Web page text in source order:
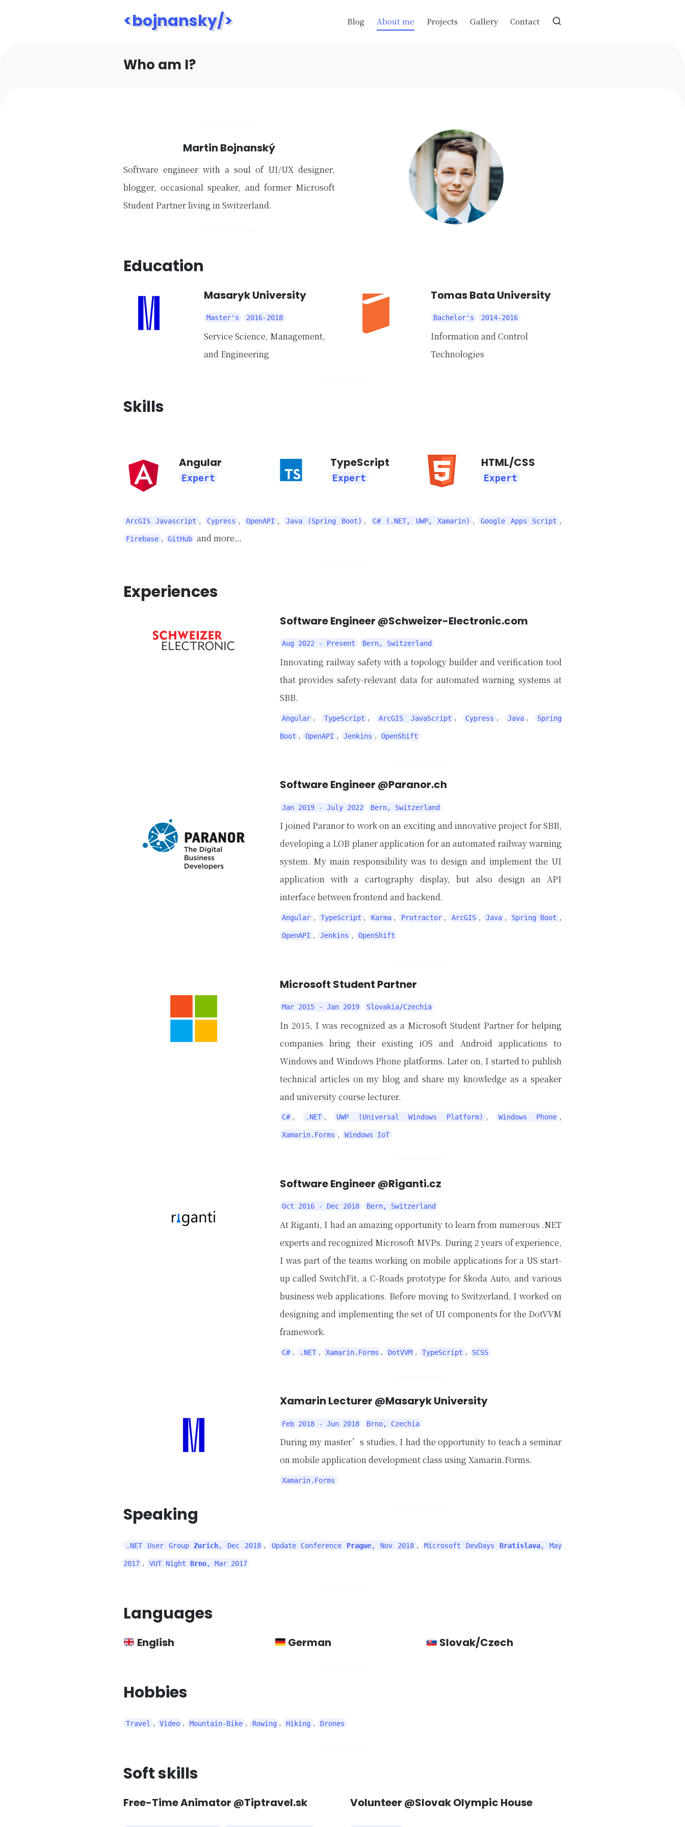
<bojnansky/> Blog About me Projects Gallery Contact
Who am I?
Martin Bojnanský
Software engineer with a soul of UI/UX designer,
blogger, occasional speaker, and former Microsoft
Student Partner living in Switzerland.
Education
Masaryk University
Master's 2016-2018
Service Science, Management,
and Engineering
Tomas Bata University
Bachelor's 2014-2016
Information and Control
Technologies
Skills
Angular
Expert
TypeScript
Expert
HTML/CSS
Expert
ArcGIS Javascript , Cypress , OpenAPI , Java (Spring Boot) , C# (.NET, UWP, Xamarin) , Google Apps Script ,
Firebase , GitHub and more…
Experiences
Software Engineer @Schweizer-Electronic.com
Aug 2022 - Present Bern, Switzerland
Innovating railway safety with a topology builder and verification tool
that provides safety-relevant data for automated warning systems at
SBB.
Angular , TypeScript , ArcGIS JavaScript , Cypress , Java , Spring
Boot , OpenAPI , Jenkins , OpenShift
Software Engineer @Paranor.ch
Jan 2019 - July 2022 Bern, Switzerland
I joined Paranor to work on an exciting and innovative project for SBB,
developing a LOB planer application for an automated railway warning
system. My main responsibility was to design and implement the UI
application with a cartography display, but also design an API
interface between frontend and backend.
Angular , TypeScript , Karma , Protractor , ArcGIS , Java , Spring Boot ,
OpenAPI , Jenkins , OpenShift
Microsoft Student Partner
Mar 2015 - Jan 2019 Slovakia/Czechia
In 2015, I was recognized as a Microsoft Student Partner for helping
companies bring their existing iOS and Android applications to
Windows and Windows Phone platforms. Later on, I started to publish
technical articles on my blog and share my knowledge as a speaker
and university course lecturer.
C# , .NET , UWP (Universal Windows Platform) , Windows Phone ,
Xamarin.Forms , Windows IoT
Software Engineer @Riganti.cz
Oct 2016 - Dec 2018 Bern, Switzerland
At Riganti, I had an amazing opportunity to learn from numerous .NET
experts and recognized Microsoft MVPs. During 2 years of experience,
I was part of the teams working on mobile applications for a US start-
up called SwitchFit, a C-Roads prototype for Škoda Auto, and various
business web applications. Before moving to Switzerland, I worked on
designing and implementing the set of UI components for the DotVVM
framework.
C# , .NET , Xamarin.Forms , DotVVM , TypeScript , SCSS
Xamarin Lecturer @Masaryk University
Feb 2018 - Jun 2018 Brno, Czechia
During my master’s studies, I had the opportunity to teach a seminar
on mobile application development class using Xamarin.Forms.
Xamarin.Forms
Speaking
.NET User Group Zurich , Dec 2018 , Update Conference Prague , Nov 2018 , Microsoft DevDaysBratislava , May
2017 , VUT Night Brno, Mar 2017
Languages
English German Slovak/Czech
Hobbies
Travel , Video , Mountain-Bike , Rowing , Hiking , Drones
Soft skills
Free-Time Animator @Tiptravel.sk Volunteer @Slovak Olympic House